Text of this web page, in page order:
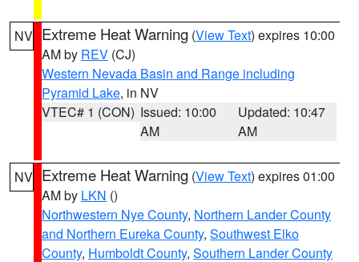
NV Extreme Heat Warning (View Text) expires 10:00
AM by REV (CJ)
Western Nevada Basin and Range including
Pyramid Lake, in NV
VTEC# 1 (CON) Issued: 10:00
AM
Updated: 10:47
AM
NV Extreme Heat Warning (View Text) expires 01:00
AM by LKN ()
Northwestern Nye County, Northern Lander County
and Northern Eureka County, Southwest Elko
County, Humboldt County, Southern Lander County